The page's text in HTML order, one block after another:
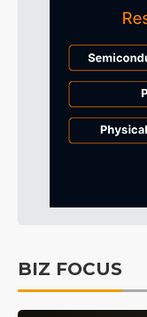
BIZ FOCUS